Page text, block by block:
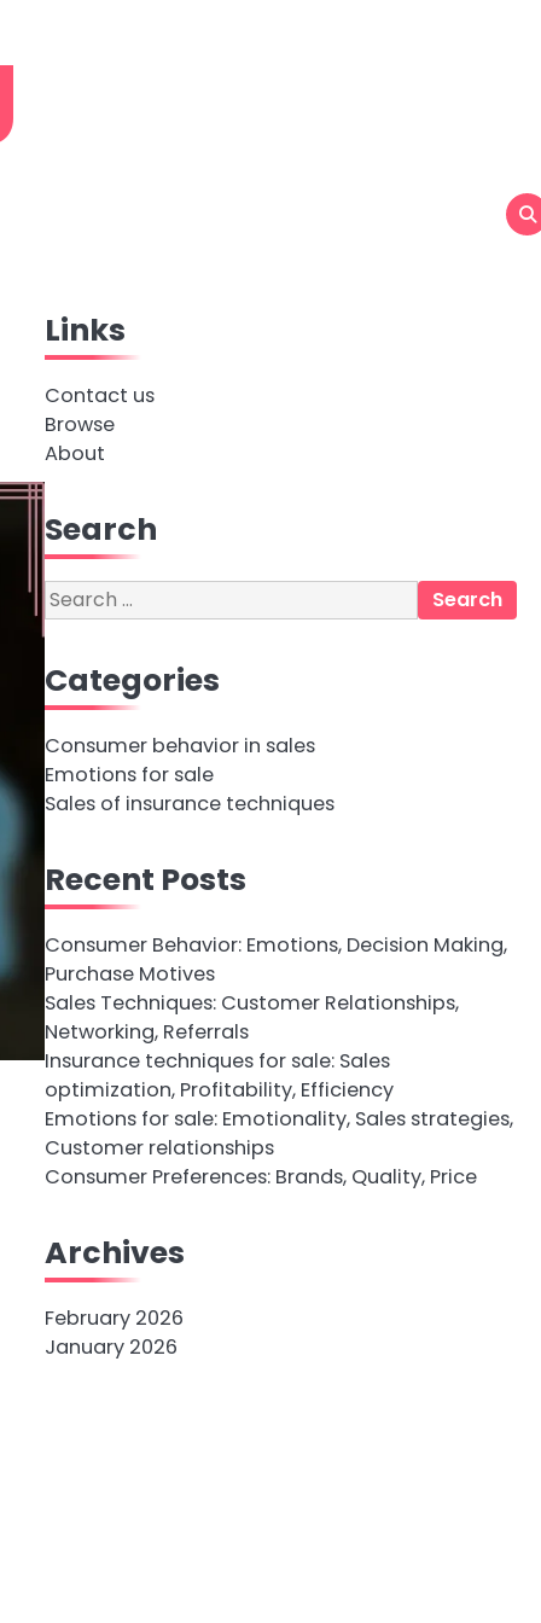
Links
Contact us
Browse
About
Search
Search
for:
Categories
Consumer behavior in sales
Emotions for sale
Sales of insurance techniques
Recent Posts
Consumer Behavior: Emotions, Decision Making,
Purchase Motives
Sales Techniques: Customer Relationships,
Networking, Referrals
Insurance techniques for sale: Sales
optimization, Profitability, Efficiency
Emotions for sale: Emotionality, Sales strategies,
Customer relationships
Consumer Preferences: Brands, Quality, Price
Archives
February 2026
January 2026